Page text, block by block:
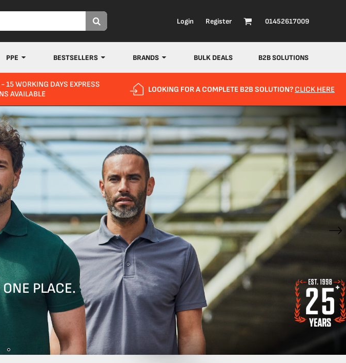
Login Register 01452617009
PPE BESTSELLERS BRANDS BULK DEALS B2B SOLUTIONS
15 WORKING DAYS EXPRESS
AVAILABLE
LOOKING FOR A COMPLETE B2B SOLUTION? CLICK HERE
PLACE.